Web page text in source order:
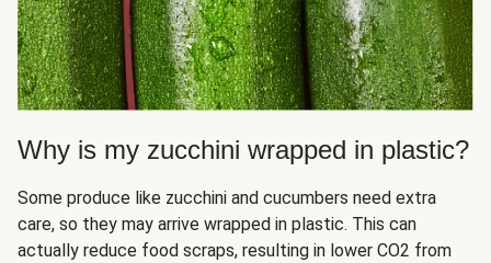
Why is my zucchini wrapped in plastic?
Some produce like zucchini and cucumbers need extra
care, so they may arrive wrapped in plastic. This can
actually reduce food scraps, resulting in lower CO2 from